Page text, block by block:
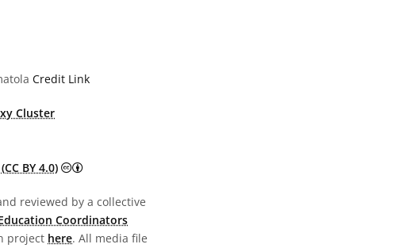
Credit Link
Cluster
BY 4.0) Creative Commons Attribution 4.0 International (CC BY 4.0)
reviewed by a collective
Coordinators
project here. All media file